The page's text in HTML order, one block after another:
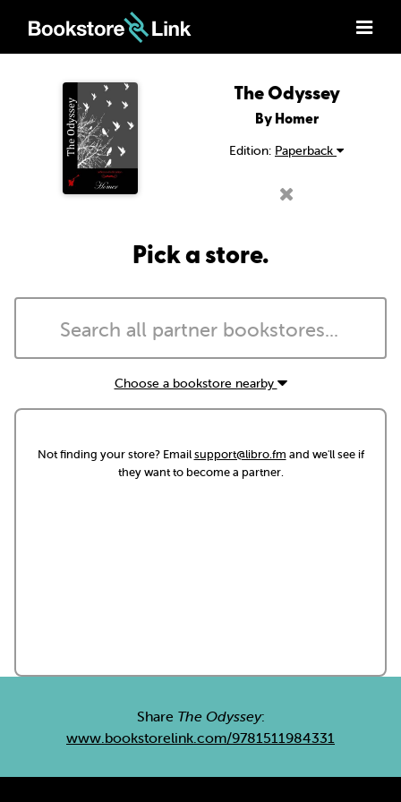
The Odyssey
By Homer
Edition: Paperback
Pick a store.
Choose a bookstore nearby
Not finding your store? Emailsupport@libro.fm and we'll see if
they want to become a partner.
Share The Odyssey:
www.bookstorelink.com/9781511984331